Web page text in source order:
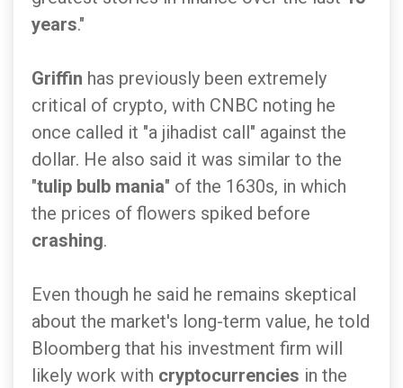
years."
Griffin has previously been extremely
critical of crypto, with CNBC noting he
once called it "a jihadist call" against the
dollar. He also said it was similar to the
"tulip bulb mania" of the 1630s, in which
the prices of flowers spiked before
crashing.
Even though he said he remains skeptical
about the market's long-term value, he told
Bloomberg that his investment firm will
likely work with cryptocurrencies in the